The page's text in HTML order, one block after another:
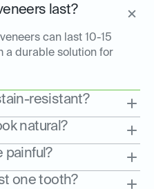
last?
can last 10-15
a durable solution for
resistant?
natural?
painful?
one tooth?